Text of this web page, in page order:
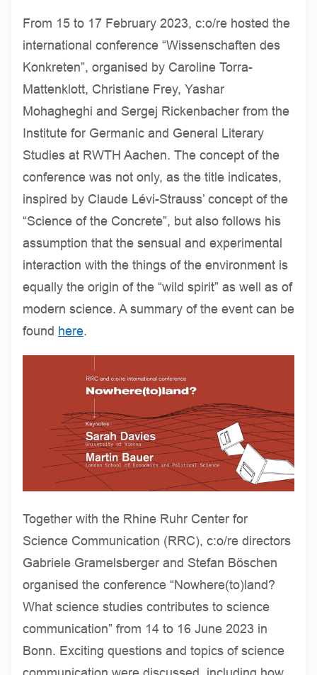
From 15 to 17 February 2023, c:o/re hosted the
international conference “Wissenschaften des
Konkreten”, organised by Caroline Torra-
Mattenklott, Christiane Frey, Yashar
Mohagheghi and Sergej Rickenbacher from the
Institute for Germanic and General Literary
Studies at RWTH Aachen. The concept of the
conference was not only, as the title indicates,
inspired by Claude Lévi-Strauss’ concept of the
“Science of the Concrete”, but also follows his
assumption that the sensual and experimental
interaction with the things of the environment is
equally the origin of the “wild spirit” as well as of
modern science. A summary of the event can be
found here.
Together with the Rhine Ruhr Center for
Science Communication (RRC), c:o/re directors
Gabriele Gramelsberger and Stefan Böschen
organised the conference “Nowhere(to)land?
What science studies contributes to science
communication” from 14 to 16 June 2023 in
Bonn. Exciting questions and topics of science